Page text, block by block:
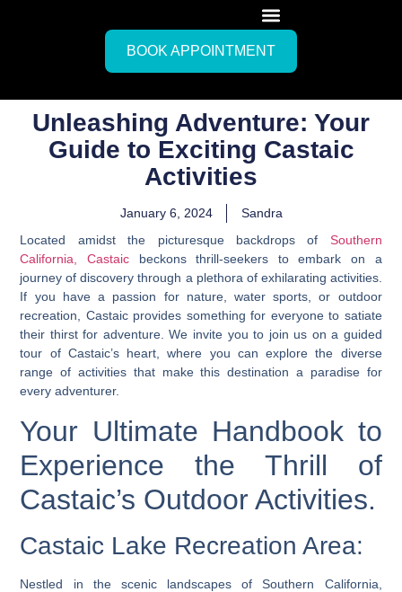
BOOK APPOINTMENT
Unleashing Adventure: Your
Guide to Exciting Castaic
Activities
January 6, 2024
Sandra
Located amidst the picturesque backdrops of Southern
California, Castaic beckons thrill-seekers to embark on a
journey of discovery through a plethora of exhilarating activities.
If you have a passion for nature, water sports, or outdoor
recreation, Castaic provides something for everyone to satiate
their thirst for adventure. We invite you to join us on a guided
tour of Castaic’s heart, where you can explore the diverse
range of activities that make this destination a paradise for
every adventurer.
Your Ultimate Handbook to
Experience the Thrill of
Castaic’s Outdoor Activities.
Castaic Lake Recreation Area:
Nestled in the scenic landscapes of Southern California,